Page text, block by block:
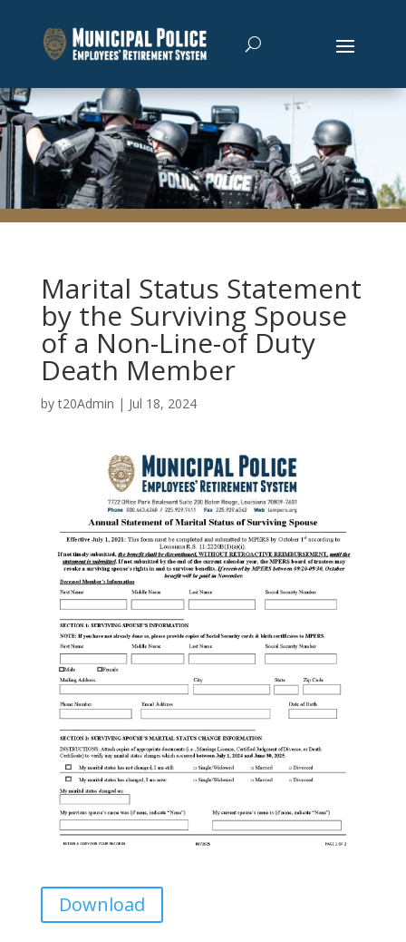
Marital Status Statement
by the Surviving Spouse
of a Non-Line-of Duty
Death Member
byt20Admin | Jul 18, 2024
Download